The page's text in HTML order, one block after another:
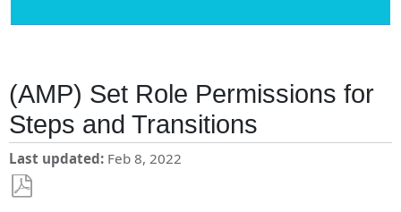
(AMP) Set Role Permissions for
Steps and Transitions
Last updated Feb 8, 2022